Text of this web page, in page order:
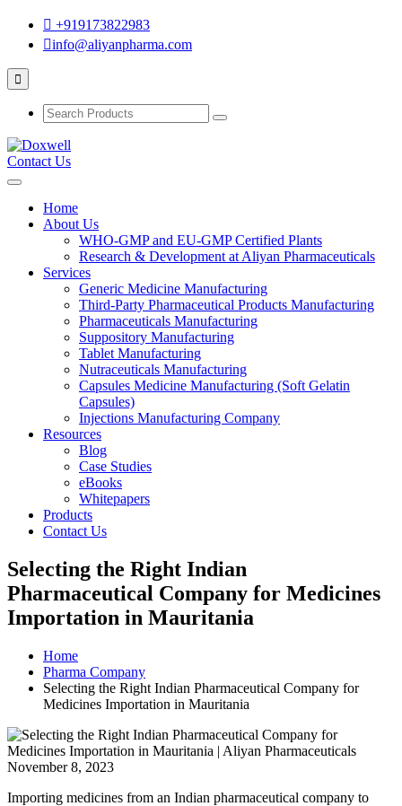
+919173822983
info@aliyanpharma.com
Contact Us
Home
About Us
WHO-GMP and EU-GMP Certified Plants
Research & Development at Aliyan Pharmaceuticals
Services
Generic Medicine Manufacturing
Third-Party Pharmaceutical Products Manufacturing
Pharmaceuticals Manufacturing
Suppository Manufacturing
Tablet Manufacturing
Nutraceuticals Manufacturing
Capsules Medicine Manufacturing (Soft Gelatin
Capsules)
Injections Manufacturing Company
Resources
Blog
Case Studies
eBooks
Whitepapers
Products
Contact Us
Selecting the Right Indian
Pharmaceutical Company for Medicines
Importation in Mauritania
Home
Pharma Company
Selecting the Right Indian Pharmaceutical Company for
Medicines Importation in Mauritania
November 8, 2023
Importing medicines from an Indian pharmaceutical company to